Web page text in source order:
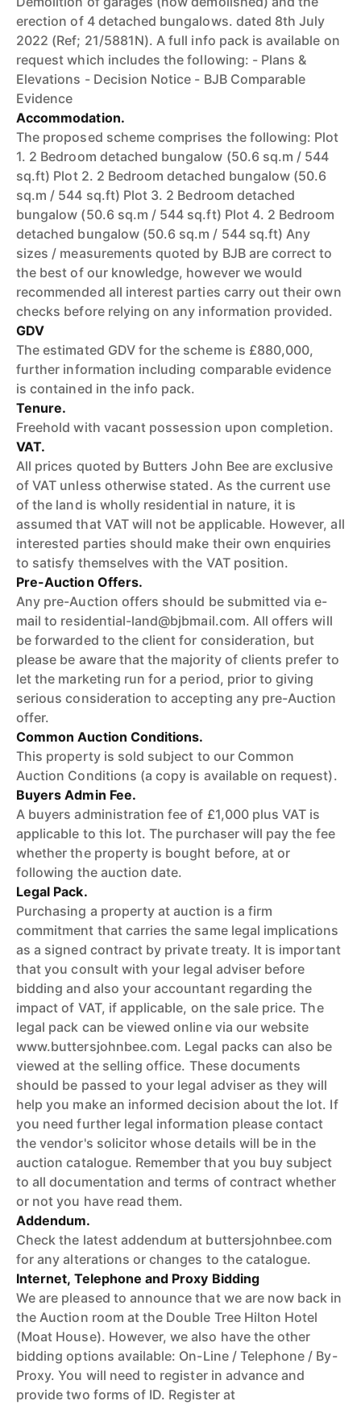
erection of 4 detached bungalows. dated 8th July
2022 (Ref; 21/5881N). A full info pack is available on
request which includes the following: - Plans &
Elevations - Decision Notice - BJB Comparable
Evidence
Accommodation.
The proposed scheme comprises the following: Plot
1. 2 Bedroom detached bungalow (50.6 sq.m / 544
sq.ft) Plot 2. 2 Bedroom detached bungalow (50.6
sq.m / 544 sq.ft) Plot 3. 2 Bedroom detached
bungalow (50.6 sq.m / 544 sq.ft) Plot 4. 2 Bedroom
detached bungalow (50.6 sq.m / 544 sq.ft) Any
sizes / measurements quoted by BJB are correct to
the best of our knowledge, however we would
recommended all interest parties carry out their own
checks before relying on any information provided.
GDV
The estimated GDV for the scheme is £880,000,
further information including comparable evidence
is contained in the info pack.
Tenure.
Freehold with vacant possession upon completion.
VAT.
All prices quoted by Butters John Bee are exclusive
of VAT unless otherwise stated. As the current use
of the land is wholly residential in nature, it is
assumed that VAT will not be applicable. However, all
interested parties should make their own enquiries
to satisfy themselves with the VAT position.
Pre-Auction Offers.
Any pre-Auction offers should be submitted via e-
mail to residential-land@bjbmail.com. All offers will
be forwarded to the client for consideration, but
please be aware that the majority of clients prefer to
let the marketing run for a period, prior to giving
serious consideration to accepting any pre-Auction
offer.
Common Auction Conditions.
This property is sold subject to our Common
Auction Conditions (a copy is available on request).
Buyers Admin Fee.
A buyers administration fee of £1,000 plus VAT is
applicable to this lot. The purchaser will pay the fee
whether the property is bought before, at or
following the auction date.
Legal Pack.
Purchasing a property at auction is a firm
commitment that carries the same legal implications
as a signed contract by private treaty. It is important
that you consult with your legal adviser before
bidding and also your accountant regarding the
impact of VAT, if applicable, on the sale price. The
legal pack can be viewed online via our website
www.buttersjohnbee.com. Legal packs can also be
viewed at the selling office. These documents
should be passed to your legal adviser as they will
help you make an informed decision about the lot. If
you need further legal information please contact
the vendor's solicitor whose details will be in the
auction catalogue. Remember that you buy subject
to all documentation and terms of contract whether
or not you have read them.
Addendum.
Check the latest addendum at buttersjohnbee.com
for any alterations or changes to the catalogue.
Internet, Telephone and Proxy Bidding
We are pleased to announce that we are now back in
the Auction room at the Double Tree Hilton Hotel
(Moat House). However, we also have the other
bidding options available: On-Line / Telephone / By-
Proxy. You will need to register in advance and
provide two forms of ID. Register at